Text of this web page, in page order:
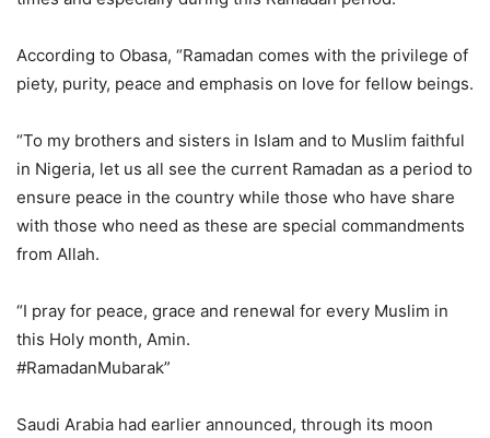
According to Obasa, “Ramadan comes with the privilege of
piety, purity, peace and emphasis on love for fellow beings.
“To my brothers and sisters in Islam and to Muslim faithful
in Nigeria, let us all see the current Ramadan as a period to
ensure peace in the country while those who have share
with those who need as these are special commandments
from Allah.
“I pray for peace, grace and renewal for every Muslim in
this Holy month, Amin.
#RamadanMubarak”
Saudi Arabia had earlier announced, through its moon